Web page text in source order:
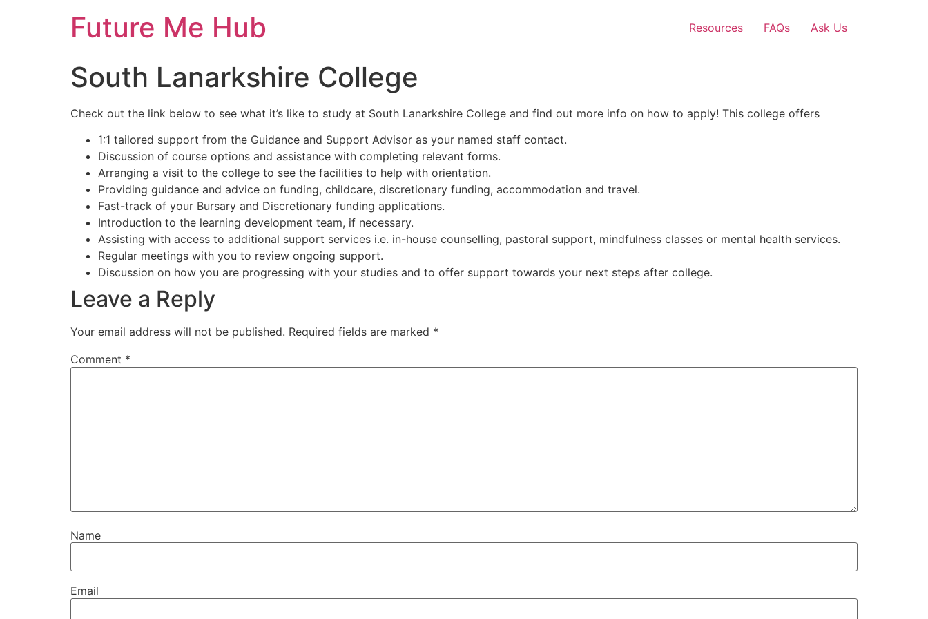
Future Me Hub Resources FAQs Ask Us
South Lanarkshire College
Check out the link below to see what it’s like to study at South Lanarkshire College and find out more info on how to apply! This college offers
1:1 tailored support from the Guidance and Support Advisor as your named staff contact.
Discussion of course options and assistance with completing relevant forms.
Arranging a visit to the college to see the facilities to help with orientation.
Providing guidance and advice on funding, childcare, discretionary funding, accommodation and travel.
Fast-track of your Bursary and Discretionary funding applications.
Introduction to the learning development team, if necessary.
Assisting with access to additional support services i.e. in-house counselling, pastoral support, mindfulness classes or mental health services.
Regular meetings with you to review ongoing support.
Discussion on how you are progressing with your studies and to offer support towards your next steps after college.
Leave a Reply
Your email address will not be published. Required fields are marked *
Comment *
Name
Email